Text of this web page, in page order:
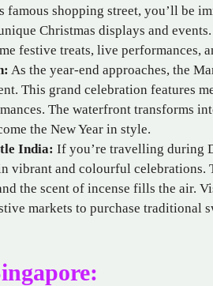
shopping street, you’ll be
Christmas displays and
festive treats, live performances,
As the year-end approaches, the
This grand celebration features
The waterfront transforms
the New Year in style.
India: If you’re travelling during
vibrant and colourful celebrations.
the scent of incense fills the air.
markets to purchase traditional